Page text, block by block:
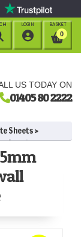
US TODAY ON
01405 80 2222
BASKET
0
LOGIN

Sheets